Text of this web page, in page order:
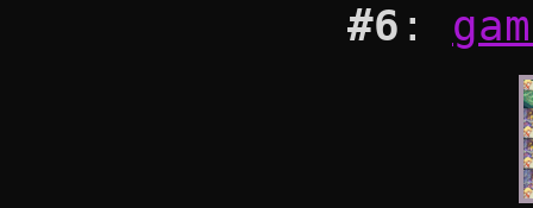
#6 :